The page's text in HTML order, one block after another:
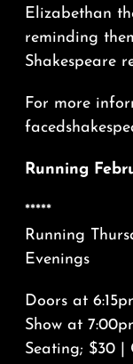
Elizabethan
reminding
Shakespeare
For more
Running
*****
Running
Evenings
Doors at
Show at
Seating; $30 |